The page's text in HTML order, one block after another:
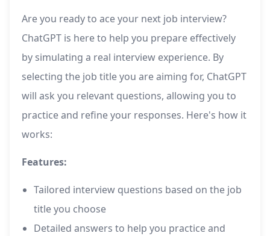
Are you ready to ace your next job interview?
ChatGPT is here to help you prepare effectively
by simulating a real interview experience. By
selecting the job title you are aiming for, ChatGPT
will ask you relevant questions, allowing you to
practice and refine your responses. Here's how it
works:
Features:
Tailored interview questions based on the job
title you choose
Detailed answers to help you practice and